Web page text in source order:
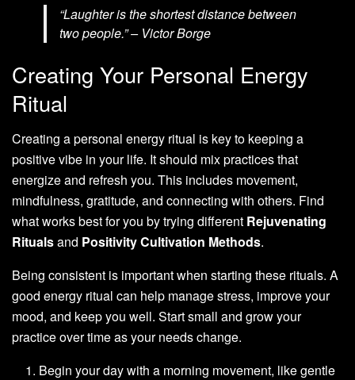
“Laughter is the shortest distance between
two people.” – Victor Borge
Creating Your Personal Energy
Ritual
Creating a personal energy ritual is key to keeping a
positive vibe in your life. It should mix practices that
energize and refresh you. This includes movement,
mindfulness, gratitude, and connecting with others. Find
what works best for you by trying different Rejuvenating
Ritualsand Positivity Cultivation Methods.
Being consistent is important when starting these rituals. A
good energy ritual can help manage stress, improve your
mood, and keep you well. Start small and grow your
practice over time as your needs change.
Begin your day with a morning movement, like gentle